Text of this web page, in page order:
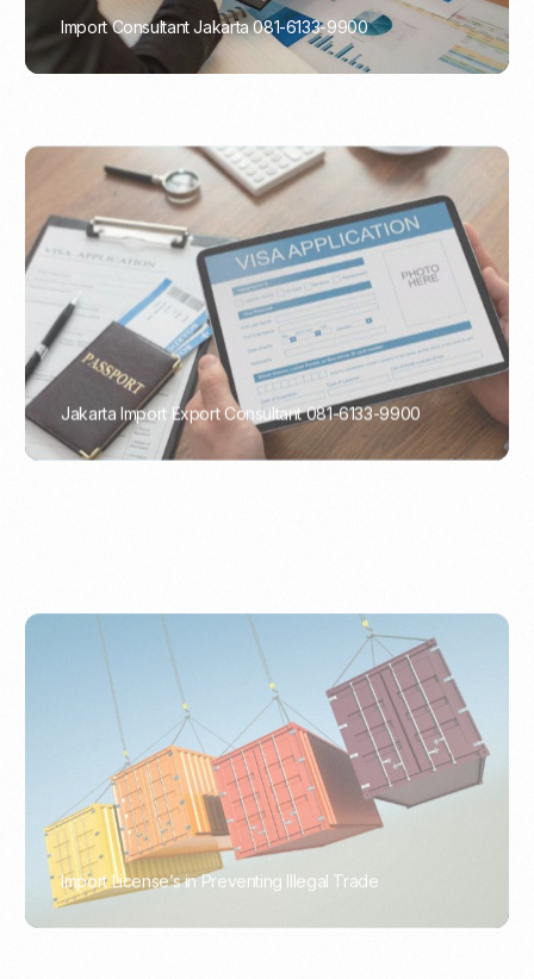
Import Consultant Jakarta 081-6133-9900
PORTADMIN
Jakarta Import Export Consultant 081-6133-9900
PORTADMIN
Import License’s in Preventing Illegal Trade
PORTWRITER